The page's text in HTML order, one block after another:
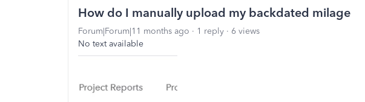
How do I manually upload my backdated milage
Forum|Forum|11 months ago 1 reply
6 views
No text available